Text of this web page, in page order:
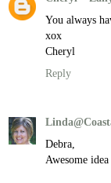
You always
xox
Cheryl
Reply
Debra,
Awesome